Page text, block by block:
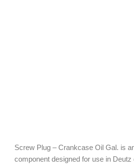
Screw Plug – Crankcase Oil Gal. is
component designed for use in Deutz